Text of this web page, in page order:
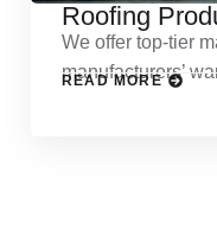
Roofing
We offer top-tier
manufacturers’
READ MORE